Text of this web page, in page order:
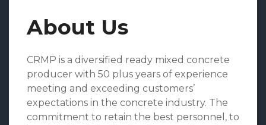
About Us
CRMP is a diversified ready mixed concrete
producer with 50 plus years of experience
meeting and exceeding customers’
expectations in the concrete industry. The
commitment to retain the best personnel, to